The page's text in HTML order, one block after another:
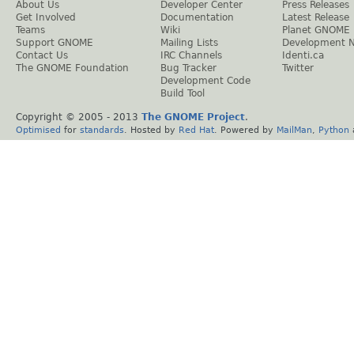
About Us
Get Involved
Teams
Support GNOME
Contact Us
The GNOME Foundation
Developer Center
Documentation
Wiki
Mailing Lists
IRC Channels
Bug Tracker
Development Code
Build Tool
Press Releases
Latest Release
Planet GNOME
Development
Identi.ca
Twitter
Copyright © 2005 - 2013 The GNOME Project.
Optimised for standards . Hosted by Red Hat . Powered by MailMan Python